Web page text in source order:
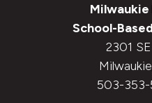
Milwaukie
School-
2301
503-